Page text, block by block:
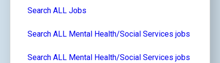
Search ALL Jobs
Search ALL Mental Health/Social Services jobs
Search ALL Mental Health/Social Services jobs